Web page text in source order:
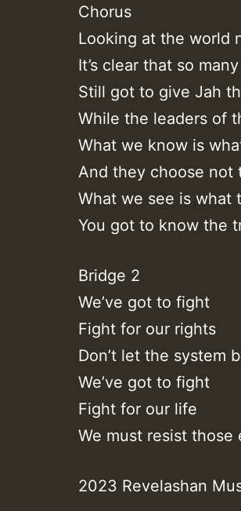
Chorus
Looking at the world
It’s clear that so
Still got to give Jah
While the leaders of
What we know is
And they choose not
What we see is what
You got to know the
Bridge 2
We’ve got to fight
Fight for our rights
Don’t let the system
We’ve got to fight
Fight for our life
We must resist
2023 Revelashan